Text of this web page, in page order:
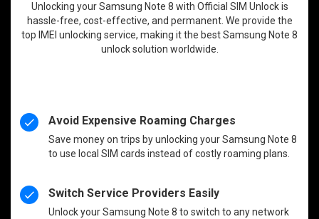
Unlocking your Samsung Note 8 with Official SIM Unlock is
hassle-free, cost-effective, and permanent. We provide the
top IMEI unlocking service, making it the best Samsung Note 8
unlock solution worldwide.
Avoid Expensive Roaming Charges
Save money on trips by unlocking your Samsung Note 8
to use local SIM cards instead of costly roaming plans.
Switch Service Providers Easily
Unlock your Samsung Note 8 to switch to any network